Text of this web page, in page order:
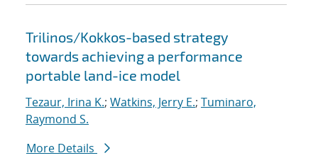
Trilinos/Kokkos-based strategy
towards achieving a performance
portable land-ice model
Tezaur, Irina K.; Watkins, Jerry E.; Tuminaro,
Raymond S.
More Details